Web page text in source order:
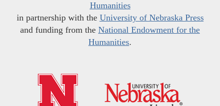
Humanities
in partnership with the University of Nebraska Press
and funding from the National Endowment for the
Humanities.